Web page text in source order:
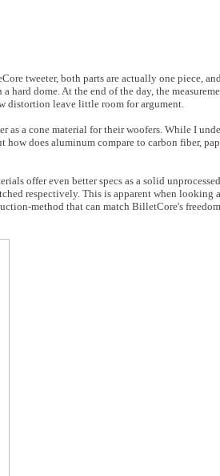
tweeter, both parts are actually one piece,
hard dome. At the end of the day, the
distortion leave little room for argument.
as a cone material for their woofers. While I
does aluminum compare to carbon fiber,
offer even better specs as a solid
respectively. This is apparent when looking
method that can match BilletCore's